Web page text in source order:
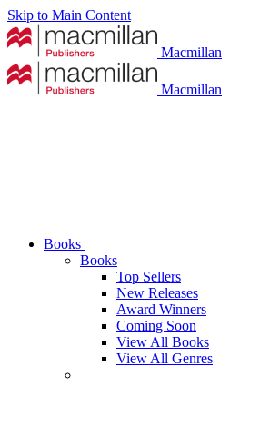
Skip to Main Content
Macmillan
Macmillan
Books
Books
Top Sellers
New Releases
Award Winners
Coming Soon
View All Books
View All Genres